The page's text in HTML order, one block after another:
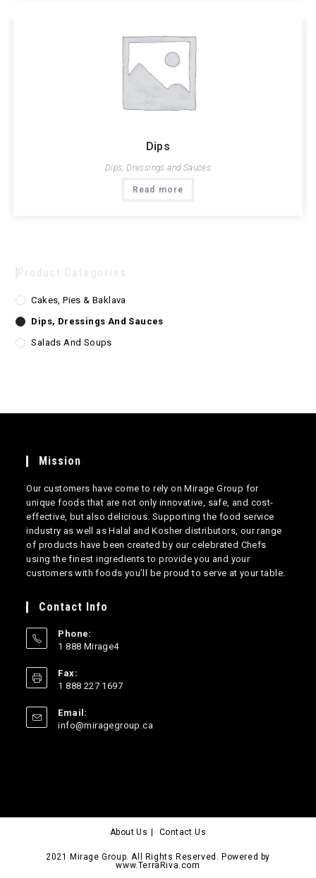
Dips
Dips, Dressings and Sauces
Read more
Cakes, Pies & Baklava
Dips, Dressings And Sauces
Salads And Soups
Mission
Our customers have come to rely on Mirage Group for
unique foods that are not only innovative, safe, and cost-
effective, but also delicious. Supporting the food service
industry as well as Halal and Kosher distributors, our range
of products have been created by our celebrated Chefs
using the finest ingredients to provide you and your
customers with foods you’ll be proud to serve at your table.
Contact Info
Phone:
1 888 Mirage4
your
application
Fax:
1 888 227 1697
Email:
info@miragegroup.ca
About Us Contact Us
2021 Mirage Group. All Rights Reserved. Powered by
www.TerraRiva.com